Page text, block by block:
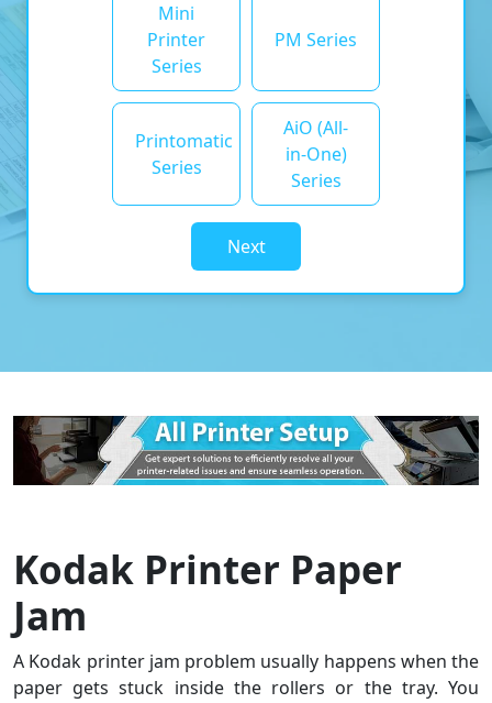
Mini
Printer
Series
PM Series
Printomatic
Series
AiO (All-
in-One)
Series
Next
Kodak Printer Paper
Jam
A Kodak printer jam problem usually happens when the
paper gets stuck inside the rollers or the tray. You